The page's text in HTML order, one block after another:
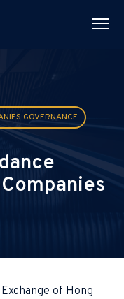
GOVERNANCE
of Hong